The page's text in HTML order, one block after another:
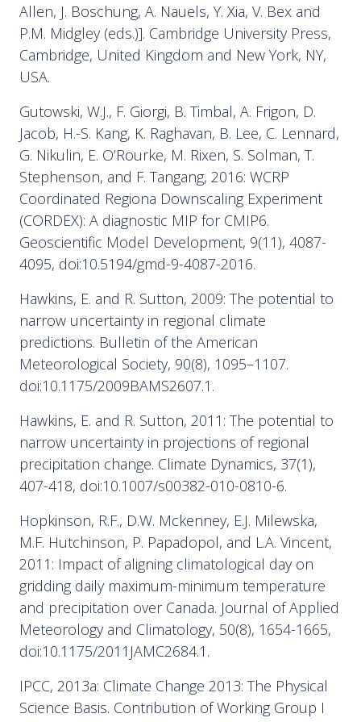
Allen, J. Boschung, A. Nauels, Y. Xia, V. Bex and
P.M. Midgley (eds.)]. Cambridge University Press,
Cambridge, United Kingdom and New York, NY,
USA.
Gutowski, W.J., F. Giorgi, B. Timbal, A. Frigon, D.
Jacob, H.-S. Kang, K. Raghavan, B. Lee, C. Lennard,
G. Nikulin, E. O’Rourke, M. Rixen, S. Solman, T.
Stephenson, and F. Tangang, 2016: WCRP
Coordinated Regiona Downscaling Experiment
(CORDEX): A diagnostic MIP for CMIP6.
Geoscientific Model Development, 9(11), 4087-
4095, doi:10.5194/gmd-9-4087-2016.
Hawkins, E. and R. Sutton, 2009: The potential to
narrow uncertainty in regional climate
predictions. Bulletin of the American
Meteorological Society, 90(8), 1095–1107.
doi:10.1175/2009BAMS2607.1.
Hawkins, E. and R. Sutton, 2011: The potential to
narrow uncertainty in projections of regional
precipitation change. Climate Dynamics, 37(1),
407-418, doi:10.1007/s00382-010-0810-6.
Hopkinson, R.F., D.W. Mckenney, E.J. Milewska,
M.F. Hutchinson, P. Papadopol, and L.A. Vincent,
2011: Impact of aligning climatological day on
gridding daily maximum-minimum temperature
and precipitation over Canada. Journal of Applied
Meteorology and Climatology, 50(8), 1654-1665,
doi:10.1175/2011JAMC2684.1.
IPCC, 2013a: Climate Change 2013: The Physical
Science Basis. Contribution of Working Group I